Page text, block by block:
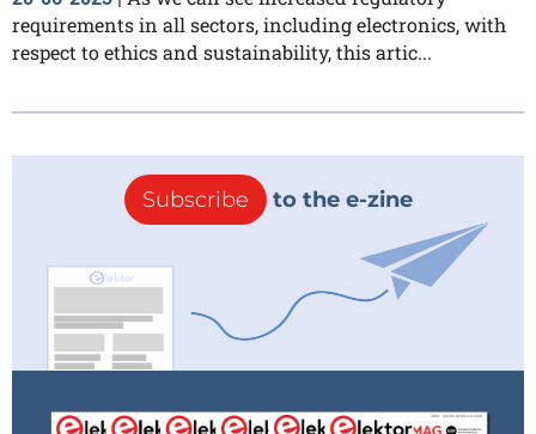
requirements in all sectors, including electronics, with
respect to ethics and sustainability, this artic...
Subscribe to the e-zine